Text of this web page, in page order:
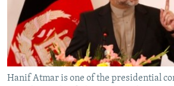
All RFE/RL sites
Hanif Atmar is one of the presidential